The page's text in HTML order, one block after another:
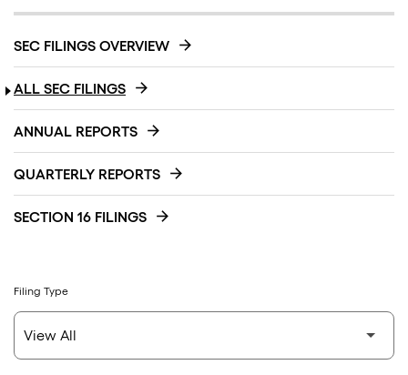
SEC FILINGS OVERVIEW
ALL SEC FILINGS
ANNUAL REPORTS
QUARTERLY REPORTS
SECTION 16 FILINGS
Filing Type